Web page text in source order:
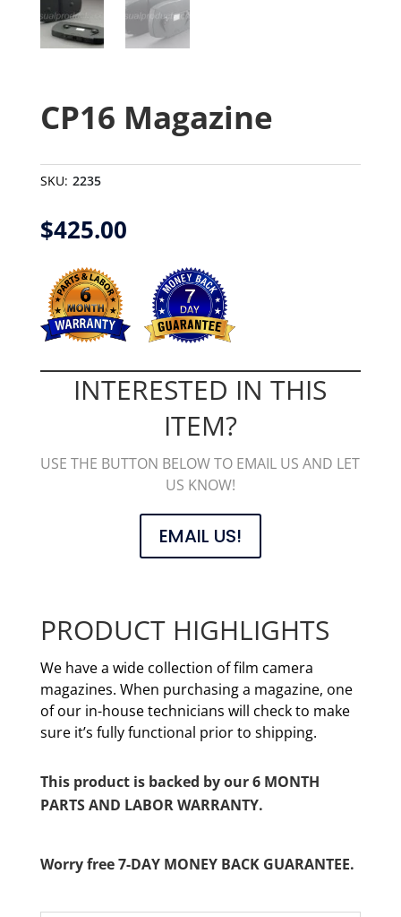
CP16 Magazine
SKU: 2235
$425.00
INTERESTED IN THIS
ITEM?
USE THE BUTTON BELOW TO EMAIL US AND LET
US KNOW!
EMAIL US!
PRODUCT HIGHLIGHTS
We have a wide collection of film camera
magazines. When purchasing a magazine, one
of our in-house technicians will check to make
sure it’s fully functional prior to shipping.
This product is backed by our 6 MONTH
PARTS AND LABOR WARRANTY.
Worry free 7-DAY MONEY BACK GUARANTEE.